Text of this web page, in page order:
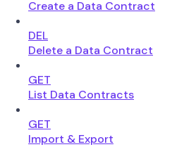
Create a Data Contract
DEL
Delete a Data Contract
GET
List Data Contracts
GET
Import & Export